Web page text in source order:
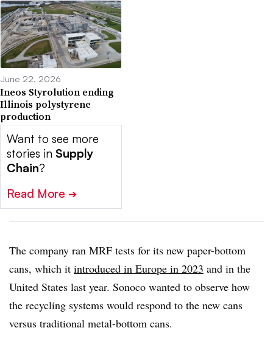
June 22, 2026
Ineos Styrolution ending
Illinois polystyrene
production
Want to see more
stories in Supply
Chain?
Read More ➔
The company ran MRF tests for its new paper-bottom
cans, which it introduced in Europe in 2023 and in the
United States last year. Sonoco wanted to observe how
the recycling systems would respond to the new cans
versus traditional metal-bottom cans.